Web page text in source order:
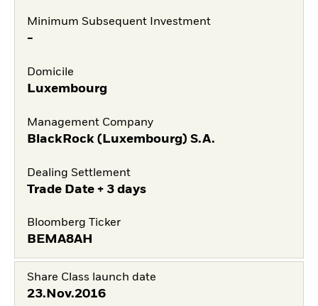
Minimum Subsequent Investment
-
Domicile
Luxembourg
Management Company
BlackRock (Luxembourg) S.A.
Dealing Settlement
Trade Date + 3 days
Bloomberg Ticker
BEMA8AH
Share Class launch date
23.Nov.2016